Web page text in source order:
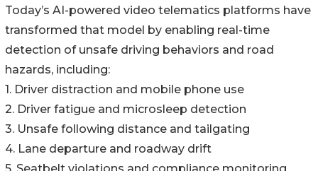
Today’s AI-powered video telematics platforms have
transformed that model by enabling real-time
detection of unsafe driving behaviors and road
hazards, including:
1. Driver distraction and mobile phone use
2. Driver fatigue and microsleep detection
3. Unsafe following distance and tailgating
4. Lane departure and roadway drift